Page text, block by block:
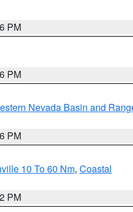
PM
PM
Nevada Basin and
PM
10 To 60 Nm, Coastal
PM